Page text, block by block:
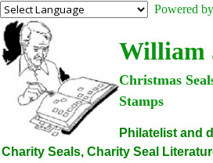
Powered by
William
Christmas
Stamps
Philatelist and
Charity Seals, Charity Seal